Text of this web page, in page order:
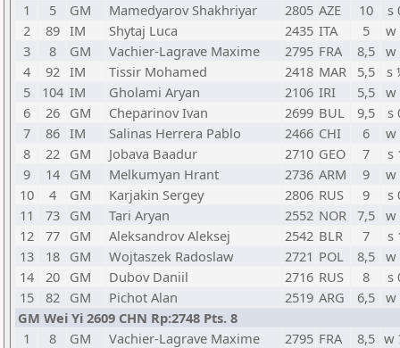
1
5 GM Mamedyarov Shakhriyar 2805 AZE 10
s
2
89 IM Shytaj Luca 2435 ITA 5
w
3
8 GM Vachier-Lagrave Maxime 2795 FRA 8,5 w
4
92 IM Tissir Mohamed 2418 MAR 5,5
s
5
104 IM Gholami Aryan 2106 IRI 5,5 w
6
26 GM Cheparinov Ivan 2699 BUL 9,5
s
7
86 IM Salinas Herrera Pablo 2466 CHI 6
w
8
22 GM Jobava Baadur 2710 GEO 7
s
9
14 GM Melkumyan Hrant 2736 ARM 9
w
10
4 GM Karjakin Sergey 2806 RUS 9
s
11
73 GM Tari Aryan 2552 NOR 7,5 w
12
77 GM Aleksandrov Aleksej 2542 BLR 7
s
13
18 GM Wojtaszek Radoslaw 2721 POL 8,5 w
14
20 GM Dubov Daniil 2716 RUS 8
s
15
82 GM Pichot Alan 2519 ARG 6,5 w
GM Wei Yi 2609 CHN Rp:2748 Pts. 8
1
8 GM Vachier-Lagrave Maxime 2795 FRA 8,5 w